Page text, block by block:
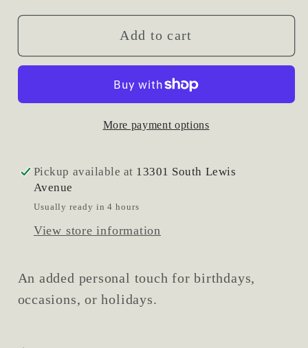
for
Picks
for
Themed
Picks
Add to cart
More payment options
Pickup available at 13301 South Lewis
Avenue
Usually ready in 4 hours
View store information
An added personal touch for birthdays,
occasions, or holidays.